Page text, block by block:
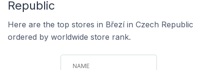
Republic
Here are the top stores in Březí in Czech Republic
ordered by worldwide store rank.